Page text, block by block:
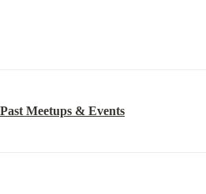
Past Meetups & Events